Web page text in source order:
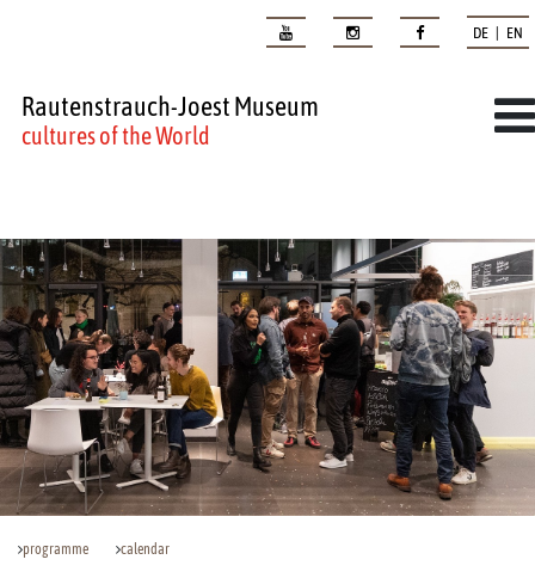
DE | EN
Rautenstrauch-Joest Museum
cultures of the World
programme calendar